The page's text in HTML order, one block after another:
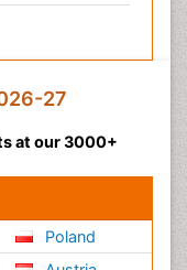
27
at our 3000+
Poland